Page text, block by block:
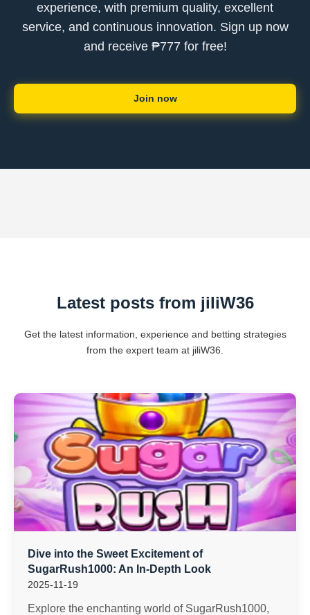
experience, with premium quality, excellent
service, and continuous innovation. Sign up now
and receive ₱777 for free!
Join now
Latest posts from jiliW36
Get the latest information, experience and betting strategies
from the expert team at jiliW36.
Dive into the Sweet Excitement of
SugarRush1000: An In-Depth Look
2025-11-19
Explore the enchanting world of SugarRush1000,